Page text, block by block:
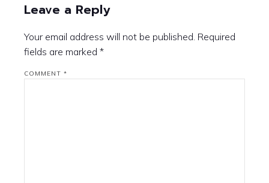
Leave a Reply
Your email address will not be published. Required
fields are marked *
COMMENT *